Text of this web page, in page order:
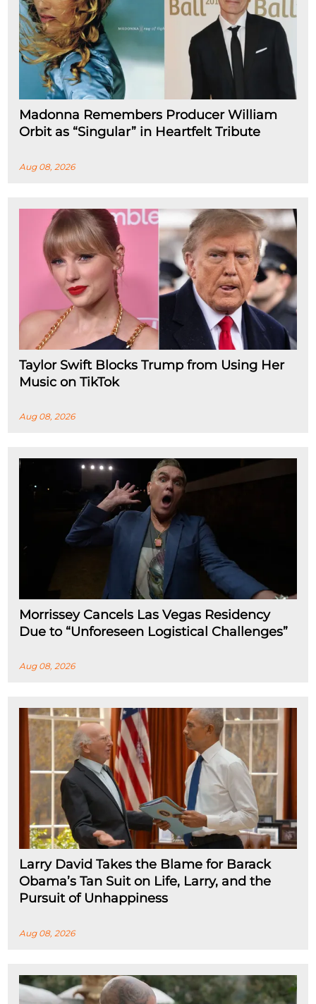
Madonna Remembers Producer William
Orbit as “Singular” in Heartfelt Tribute
Aug 08, 2026
Taylor Swift Blocks Trump from Using Her
Music on TikTok
Aug 08, 2026
Morrissey Cancels Las Vegas Residency
Due to “Unforeseen Logistical Challenges”
Aug 08, 2026
Larry David Takes the Blame for Barack
Obama’s Tan Suit on Life, Larry, and the
Pursuit of Unhappiness
Aug 08, 2026